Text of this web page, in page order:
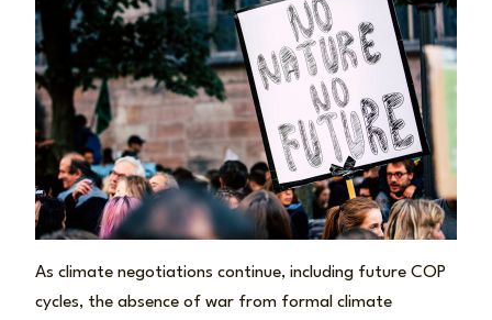
As climate negotiations continue, including future COP
cycles, the absence of war from formal climate